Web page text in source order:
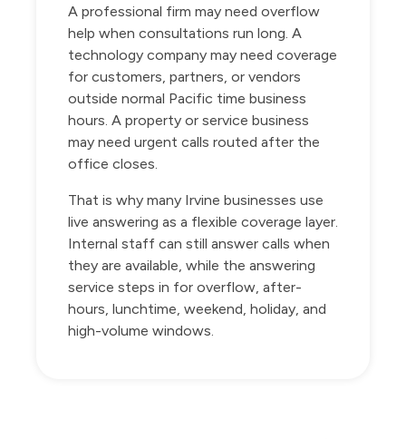
A professional firm may need overflow
help when consultations run long. A
technology company may need coverage
for customers, partners, or vendors
outside normal Pacific time business
hours. A property or service business
may need urgent calls routed after the
office closes.
That is why many Irvine businesses use
live answering as a flexible coverage layer.
Internal staff can still answer calls when
they are available, while the answering
service steps in for overflow, after-
hours, lunchtime, weekend, holiday, and
high-volume windows.